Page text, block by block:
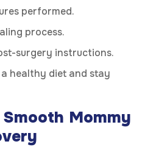
performed.
process.
surgery instructions.
healthy diet and stay
Mommy